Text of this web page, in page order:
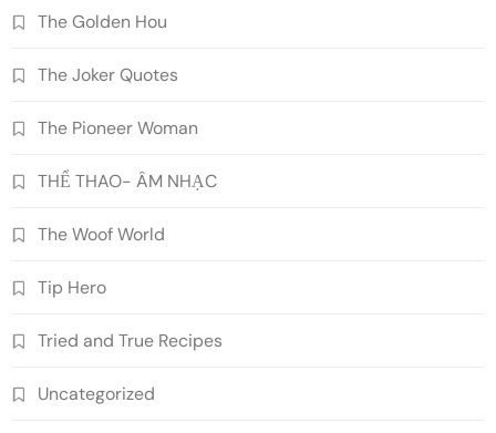
The Golden Hou
The Joker Quotes
The Pioneer Woman
THỂ THAO- ÂM NHẠC
The Woof World
Tip Hero
Tried and True Recipes
Uncategorized